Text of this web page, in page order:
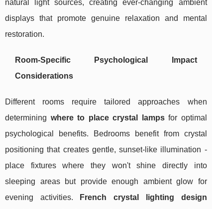
natural light sources, creating ever-changing ambient
displays that promote genuine relaxation and mental
restoration.
Room-Specific Psychological Impact
Considerations
Different rooms require tailored approaches when
determining where to place crystal lampsfor optimal
psychological benefits. Bedrooms benefit from crystal
positioning that creates gentle, sunset-like illumination -
place fixtures where they won't shine directly into
sleeping areas but provide enough ambient glow for
evening activities.
French crystal lighting design